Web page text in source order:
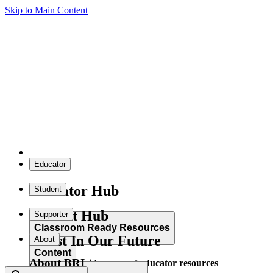
Skip to Main Content
Educator
Educator Hub
Classroom Ready Resources
Explore our wide range of educator resources
Student
Student Hub
Content
Supporter
Invest In Our Future
About
About BRI